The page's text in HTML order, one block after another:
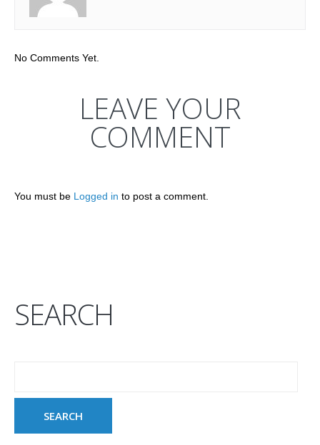
No Comments Yet.
LEAVE YOUR
COMMENT
You must be Logged in to post a comment.
SEARCH